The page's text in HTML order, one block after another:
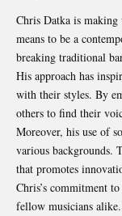
Chris Datka is
means to be a
breaking traditional
His approach has
with their styles. By
others to find their
Moreover, his use of
various backgrounds.
that promotes
Chris’s commitment
fellow musicians